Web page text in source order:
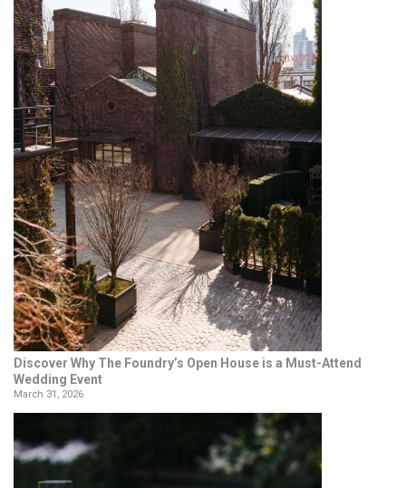
Discover Why The Foundry’s Open House is a Must-Attend
Wedding Event
March 31, 2026